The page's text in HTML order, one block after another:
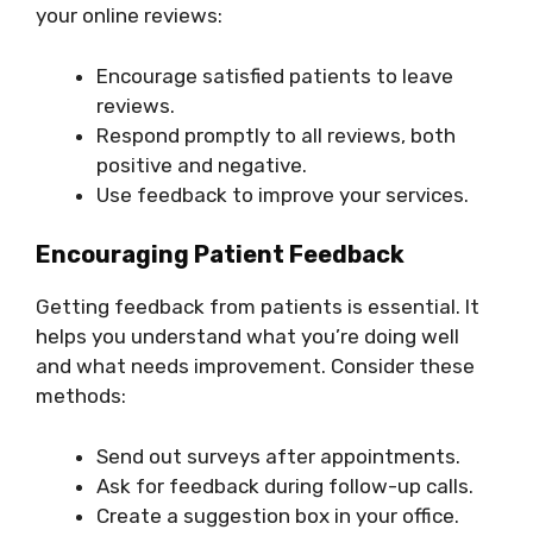
your online reviews:
Encourage satisfied patients to leave
reviews.
Respond promptly to all reviews, both
positive and negative.
Use feedback to improve your services.
Encouraging Patient Feedback
Getting feedback from patients is essential. It
helps you understand what you’re doing well
and what needs improvement. Consider these
methods:
Send out surveys after appointments.
Ask for feedback during follow-up calls.
Create a suggestion box in your office.